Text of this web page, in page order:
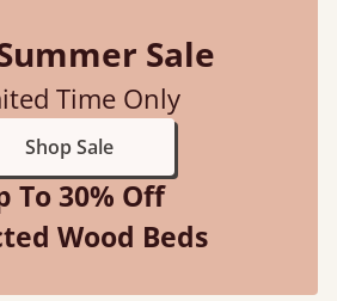
Sale
Time Only
Shop Sale
To 30% Off
Wood Beds